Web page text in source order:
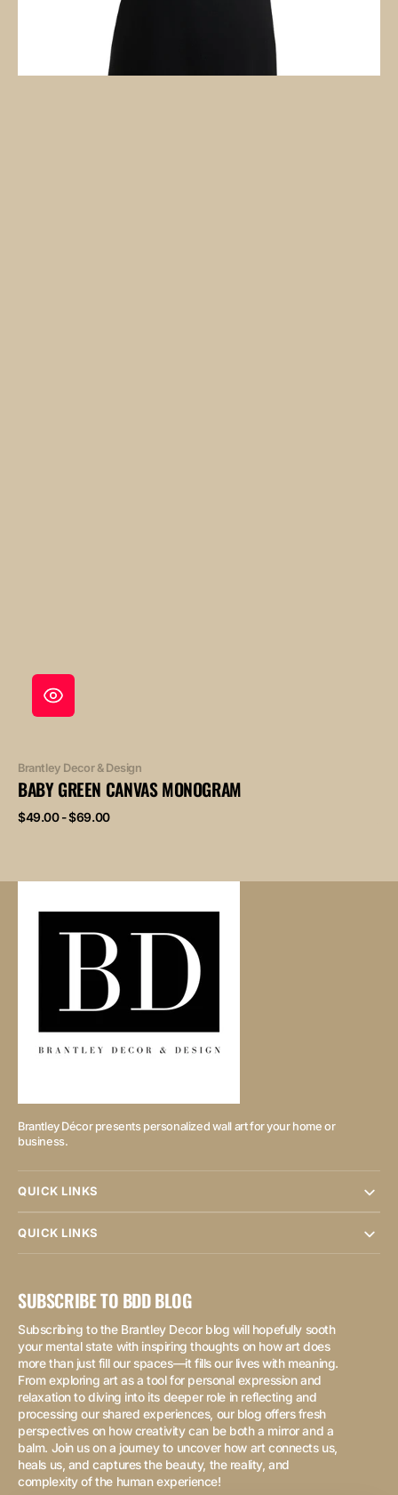
Vendor:
Brantley Decor & Design
BABY GREEN CANVAS MONOGRAM
Regular
$49.00 - $69.00
Brantley Décor presents personalized wall art for your home or
business.
QUICK LINKS
QUICK LINKS
SUBSCRIBE TO BDD BLOG
Subscribing to the Brantley Decor blog will hopefully sooth
your mental state with inspiring thoughts on how art does
more than just fill our spaces—it fills our lives with meaning.
From exploring art as a tool for personal expression and
relaxation to diving into its deeper role in reflecting and
processing our shared experiences, our blog offers fresh
perspectives on how creativity can be both a mirror and a
balm. Join us on a journey to uncover how art connects us,
heals us, and captures the beauty, the reality, and
complexity of the human experience!